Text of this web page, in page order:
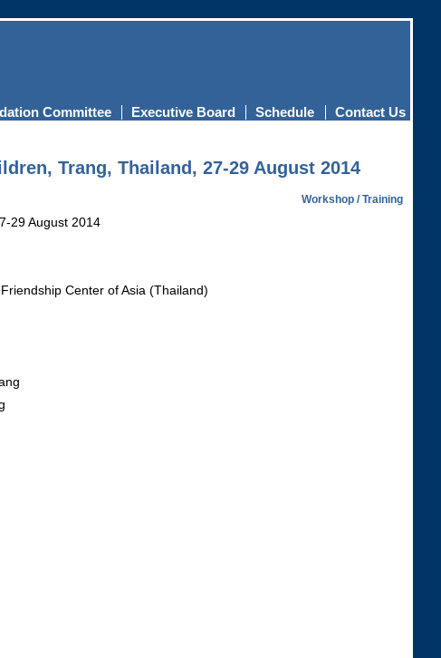
Committee Executive Board Schedule Contact Us
Trang, Thailand, 27-29 August 2014
Workshop / Training